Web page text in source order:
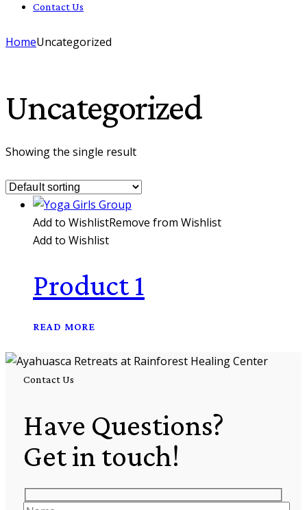
Contact Us
HomeUncategorized
Uncategorized
Showing the single result
Add to WishlistRemove from Wishlist
Add to Wishlist
Product 1
READ MORE
Contact Us
Have Questions?
Get in touch!